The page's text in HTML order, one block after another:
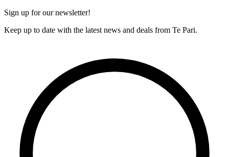
Sign up for our newsletter!
Keep up to date with the latest news and deals from Te Pari.